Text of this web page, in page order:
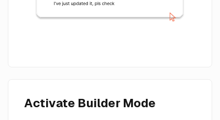
Activate Builder Mode